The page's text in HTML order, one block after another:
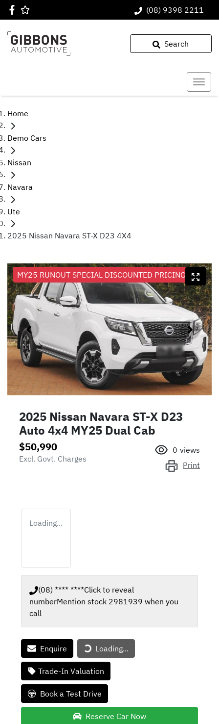
(08) 9398 2211
Search
Home
Demo Cars
Nissan
Navara
Ute
2025 Nissan Navara ST-X D23 4X4
MY25 RUNOUT SPECIAL DISCOUNTED PRICING
2025 Nissan Navara ST-X D23
Auto 4x4 MY25 Dual Cab
$50,990
Excl. Govt. Charges
0 views
Print
Loading...
(08) **** ****Click to reveal
numberMention stock 2981939 when you
call
Enquire Loading...Loading...
Trade-In Valuation
Book a Test Drive
Reserve Car Now